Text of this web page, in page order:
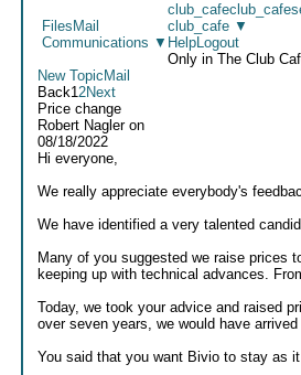
Files Mail
Communications ▼
club_cafeclub_cafe
club_cafe ▼
HelpLogout
Only in The Club
New Topic Mail
Back12Next
Price change
Robert Nagleron
08/18/2022
Hi everyone,
We really appreciate everybody's
We have identified a very talented
Many of you suggested we raise prices
keeping up with technical advances.
Today, we took your advice and raised
over seven years, we would have
You said that you want Bivio to stay as